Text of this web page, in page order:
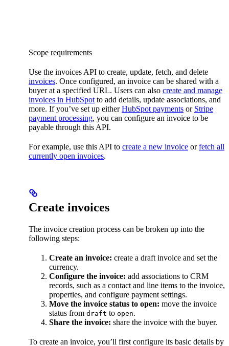
Scope requirements
Use the invoices API to create, update, fetch, and delete
invoices. Once configured, an invoice can be shared with a
buyer at a specified URL. Users can also create and manage
invoices in HubSpot to add details, update associations, and
more. If you’ve set up eitherHubSpot payments or Stripe
payment processing, you can configure an invoice to be
payable through this API.
For example, use this API to create a new invoice orfetch all
currently open invoices.
Create invoices
The invoice creation process can be broken up into the
following steps:
Create an invoice: create a draft invoice and set the
currency.
Configure the invoice: add associations to CRM
records, such as a contact and line items to the invoice,
properties, and configure payment settings.
Move the invoice status to open: move the invoice
status from draft to open.
Share the invoice: share the invoice with the buyer.
To create an invoice, you’ll first configure its basic details by